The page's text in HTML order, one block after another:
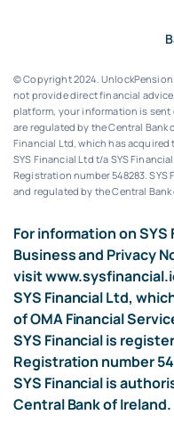
© Copyright 2024.
not provide direct financial
platform, your information is
are regulated by the Central Bank
Financial Ltd, which has acquired
SYS Financial Ltd t/a SYS
Registration number 548283.SYS
and regulated by the Central
For information on
Business and Privacy
visit
SYS Financial Ltd,
of OMA Financial
SYS Financial is
Registration number
SYS Financial is
Central Bank of Ireland.